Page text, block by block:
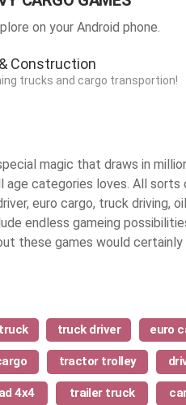
on your Android phone.
Construction
trucks and cargo transportion!
magic that draws in
categories loves. All
euro cargo, truck driving,
endless gameing
these games would
truck driver euro
tractor trolley
4x4 trailer truck